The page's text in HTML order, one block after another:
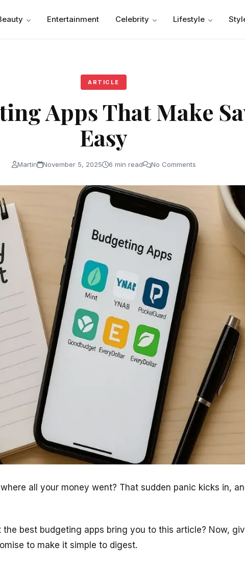
Entertainment Celebrity Lifestyle
ARTICLE
Apps That Make
Easy
Martin November 5, 2025 6 min read No Comments
all your money went? That sudden panic kicks in,
the best budgeting apps bring you to this article? Now,
to make it simple to digest.